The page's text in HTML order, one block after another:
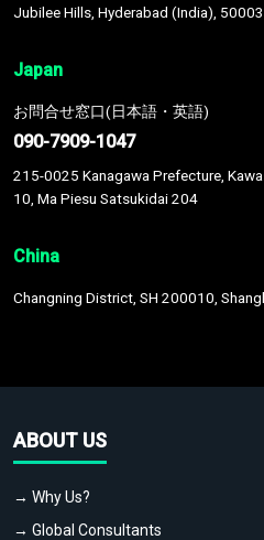
Jubilee Hills, Hyderabad (India),
Japan
お問合せ窓口(日本語・英語)
090-7909-1047
215-0025 Kanagawa Prefecture,
10, Ma Piesu Satsukidai 204
China
Changning District, SH 200010,
ABOUT US
→ Why Us?
→ Global Consultants